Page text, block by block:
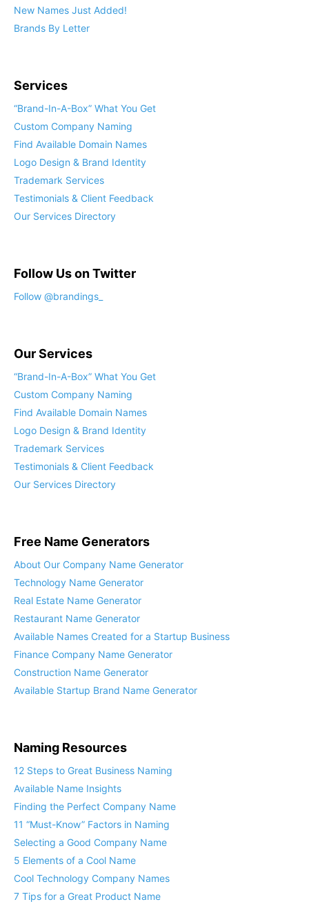
New Names Just Added!
Brands By Letter
Services
“Brand-In-A-Box” What You Get
Custom Company Naming
Find Available Domain Names
Logo Design & Brand Identity
Trademark Services
Testimonials & Client Feedback
Our Services Directory
Follow Us on Twitter
Our Services
Custom Company Naming
Logo Design & Brand Identity
Our Services Directory
Free Name Generators
About Our Company Name Generator
Technology Name Generator
Available Names Created for a Startup Business
Finance Company Name Generator
Available Startup Brand Name Generator
Naming Resources
12 Steps to Great Business Naming
Available Name Insights
Finding the Perfect Company Name
11 “Must-Know” Factors in Naming
Selecting a Good Company Name
Cool Technology Company Names